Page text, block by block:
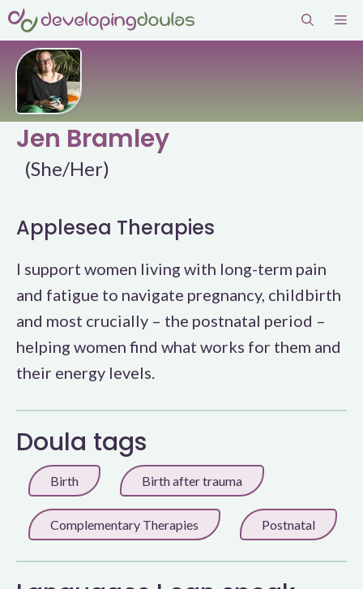
Skip
to
content
Jen Bramley
(She/Her)
Applesea Therapies
I support women living with long-term pain
and fatigue to navigate pregnancy, childbirth
and most crucially – the postnatal period –
helping women find what works for them and
their energy levels.
Doula tags
Birth Birth after trauma
Complementary Therapies Postnatal